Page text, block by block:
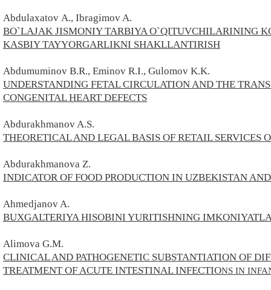
Abdulaxatov A., Ibragimov A.
BO`LAJAK JISMONIY TARBIYA O`QITUVCHILARINING
KASBIY TAYYORGARLIKNI SHAKLLANTIRISH
Abdumuminov B.R., Eminov R.I., Gulomov K.K.
UNDERSTANDING FETAL CIRCULATION AND THE
CONGENITAL HEART DEFECTS
Abdurakhmanov A.S.
THEORETICAL AND LEGAL BASIS OF RETAIL SERVICES
Abdurakhmanova Z.
INDICATOR OF FOOD PRODUCTION IN UZBEKISTAN
Ahmedjanov A.
BUXGALTERIYA HISOBINI YURITISHNING
Alimova G.M.
CLINICAL AND PATHOGENETIC SUBSTANTIATION OF
TREATMENT OF ACUTE INTESTINAL INFECTIONS IN